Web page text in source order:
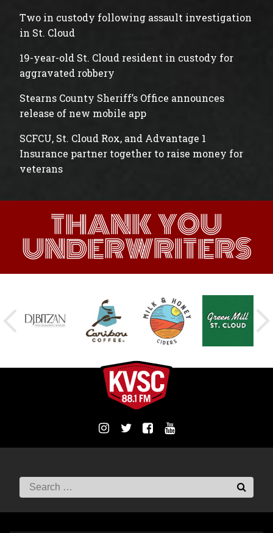
Two in custody following assault investigation
in St. Cloud
19-year-old St. Cloud resident in custody for
aggravated robbery
Stearns County Sheriff’s Office announces
release of new mobile app
SCFCU, St. Cloud Rox, and Advantage 1
Insurance partner together to raise money for
veterans
THANK YOU
UNDERWRITERS